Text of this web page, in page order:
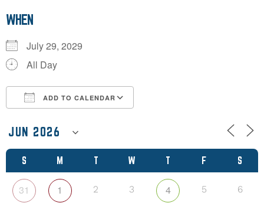
S M T W T F S
31 1 2 3 4 5 6
WHEN
July 29, 2029
All Day
ADD TO CALENDAR